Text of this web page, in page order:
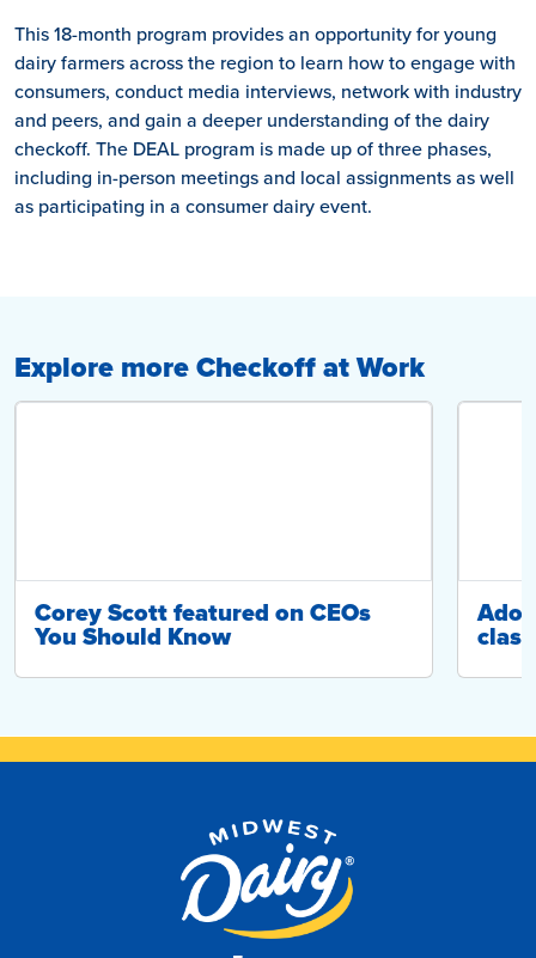
This 18-month program provides an opportunity for young
dairy farmers across the region to learn how to engage with
consumers, conduct media interviews, network with industry
and peers, and gain a deeper understanding of the dairy
checkoff. The DEAL program is made up of three phases,
including in-person meetings and local assignments as well
as participating in a consumer dairy event.
Explore more Checkoff at Work
Corey Scott featured on CEOs
You Should Know